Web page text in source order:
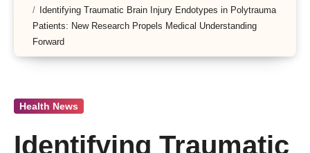
Identifying Traumatic Brain Injury Endotypes in Polytrauma
Patients: New Research Propels Medical Understanding
Forward
Health News
Identifying Traumatic